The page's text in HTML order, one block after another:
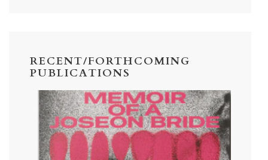
RECENT/FORTHCOMING
PUBLICATIONS